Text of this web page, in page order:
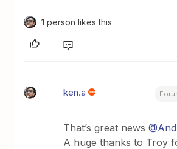
1 person likes this
ken.a
That’s great news
A huge thanks to Troy